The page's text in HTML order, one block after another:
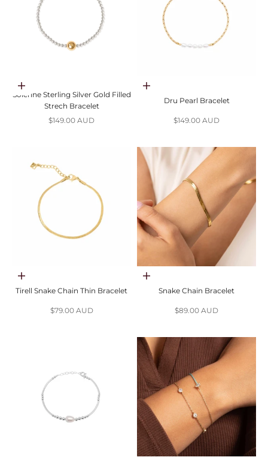
Add to cart
Solenne Sterling Silver Gold Filled
Strech Bracelet
Sale price
$149.00 AUD
Add to cart
Dru Pearl Bracelet
Sale price
$149.00 AUD
Choose options
Tirell Snake Chain Thin Bracelet
Sale price
$79.00 AUD
Choose options
Snake Chain Bracelet
Sale price
$89.00 AUD